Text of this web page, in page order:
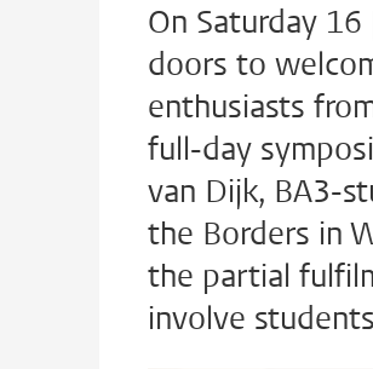
On Saturday
doors to
enthusiasts
full-day
van Dijk, BA3-
the Borders in
the partial
involve